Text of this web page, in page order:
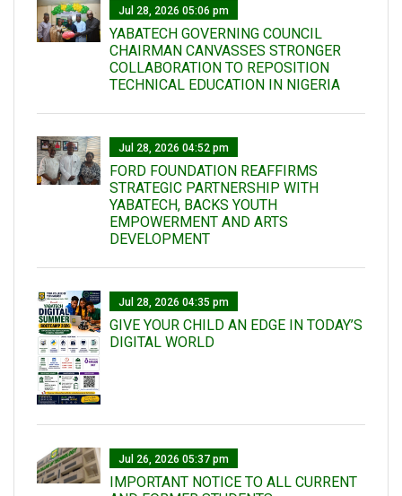
Jul 28, 2026 05:06 pm
YABATECH GOVERNING COUNCIL
CHAIRMAN CANVASSES STRONGER
COLLABORATION TO REPOSITION
TECHNICAL EDUCATION IN NIGERIA
Jul 28, 2026 04:52 pm
FORD FOUNDATION REAFFIRMS
STRATEGIC PARTNERSHIP WITH
YABATECH, BACKS YOUTH
EMPOWERMENT AND ARTS
DEVELOPMENT
Jul 28, 2026 04:35 pm
GIVE YOUR CHILD AN EDGE IN TODAY’S
DIGITAL WORLD
Jul 26, 2026 05:37 pm
IMPORTANT NOTICE TO ALL CURRENT